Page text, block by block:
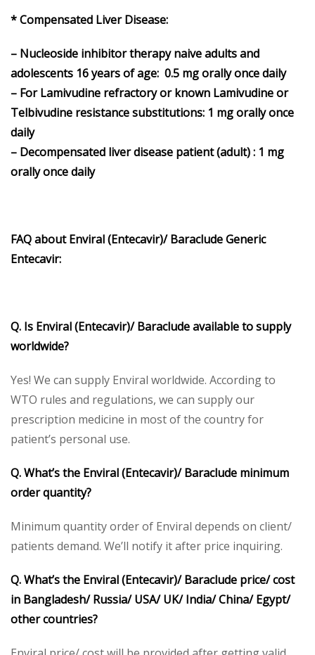
* Compensated Liver Disease:
– Nucleoside inhibitor therapy naive adults and
adolescents 16 years of age: 0.5 mg orally once daily
– For Lamivudine refractory or known Lamivudine or
Telbivudine resistance substitutions: 1 mg orally once
daily
– Decompensated liver disease patient (adult) : 1 mg
orally once daily
FAQ about Enviral (Entecavir)/ Baraclude Generic
Entecavir:
Q. Is Enviral (Entecavir)/ Baraclude available to supply
worldwide?
Yes! We can supply Enviral worldwide. According to
WTO rules and regulations, we can supply our
prescription medicine in most of the country for
patient’s personal use.
Q. What’s the Enviral (Entecavir)/ Baraclude minimum
order quantity?
Minimum quantity order of Enviral depends on client/
patients demand. We’ll notify it after price inquiring.
Q. What’s the Enviral (Entecavir)/ Baraclude price/ cost
in Bangladesh/ Russia/ USA/ UK/ India/ China/ Egypt/
other countries?